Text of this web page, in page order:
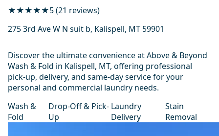
★★★★★5 (21 reviews)
275 3rd Ave W N suit b, Kalispell, MT 59901
Discover the ultimate convenience at Above & Beyond
Wash & Fold in Kalispell, MT, offering professional
pick-up, delivery, and same-day service for your
personal and commercial laundry needs.
Wash &
Fold
Drop-Off & Pick-
Up
Laundry
Delivery
Stain
Removal